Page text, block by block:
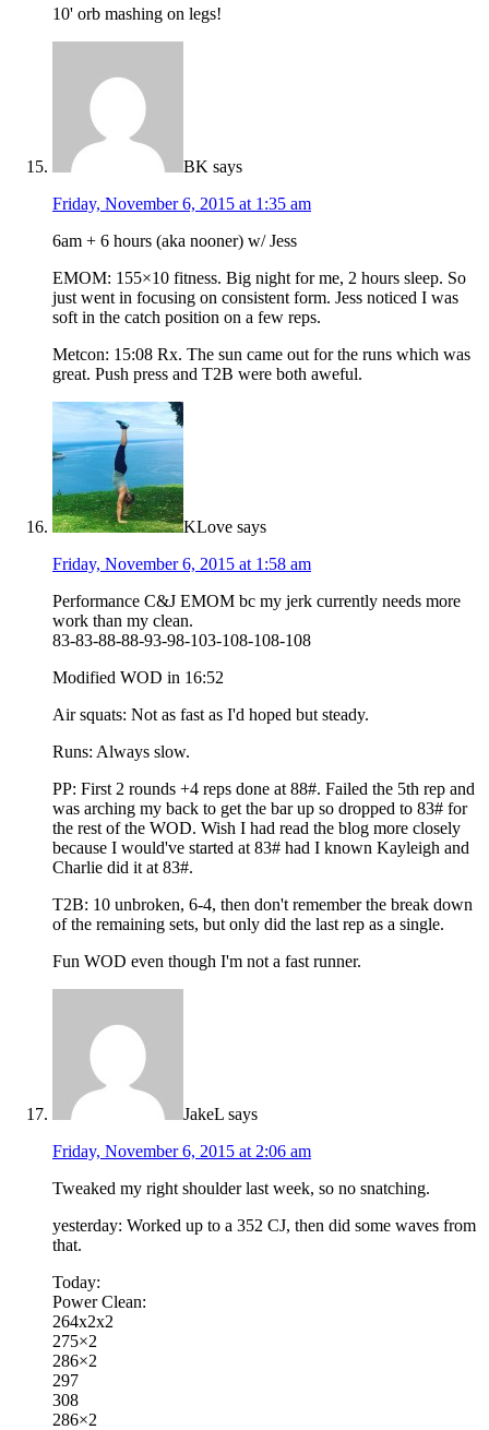
10' orb mashing on legs!
BK says
Friday, November 6, 2015 at 1:35 am
6am + 6 hours (aka nooner) w/ Jess
EMOM: 155×10 fitness. Big night for me, 2 hours sleep. So
just went in focusing on consistent form. Jess noticed I was
soft in the catch position on a few reps.
Metcon: 15:08 Rx. The sun came out for the runs which was
great. Push press and T2B were both aweful.
KLove says
Friday, November 6, 2015 at 1:58 am
Performance C&J EMOM bc my jerk currently needs more
work than my clean.
83-83-88-88-93-98-103-108-108-108
Modified WOD in 16:52
Air squats: Not as fast as I'd hoped but steady.
Runs: Always slow.
PP: First 2 rounds +4 reps done at 88#. Failed the 5th rep and
was arching my back to get the bar up so dropped to 83# for
the rest of the WOD. Wish I had read the blog more closely
because I would've started at 83# had I known Kayleigh and
Charlie did it at 83#.
T2B: 10 unbroken, 6-4, then don't remember the break down
of the remaining sets, but only did the last rep as a single.
Fun WOD even though I'm not a fast runner.
JakeL says
Friday, November 6, 2015 at 2:06 am
Tweaked my right shoulder last week, so no snatching.
yesterday: Worked up to a 352 CJ, then did some waves from
that.
Today:
Power Clean:
264x2x2
275×2
286×2
297
308
286×2